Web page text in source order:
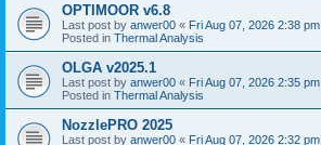
OPTIMOOR v6.8
Last post by anwer00 « Fri Aug 07, 2026 2:38 pm
Posted in Thermal Analysis
OLGA v2025.1
Last post by anwer00 « Fri Aug 07, 2026 2:35 pm
Posted in Thermal Analysis
NozzlePRO 2025
Last post by anwer00 « Fri Aug 07, 2026 2:32 pm